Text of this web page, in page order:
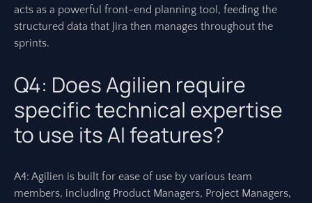
acts as a powerful front-end planning tool, feeding the
structured data that Jira then manages throughout the
sprints.
Q4: Does Agilien require
specific technical expertise
to use its AI features?
A4: Agilien is built for ease of use by various team
members, including Product Managers, Project Managers,